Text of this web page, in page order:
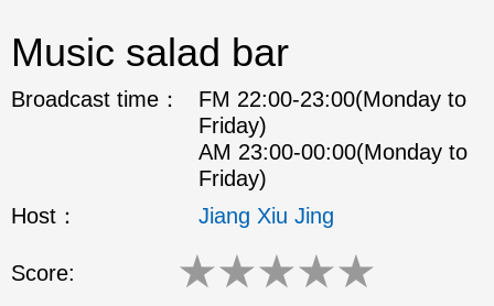
Music salad bar
Broadcast time：
FM 22:00-23:00(Monday to
Friday)
AM 23:00-00:00(Monday to
Friday)
Host：
Jiang Xiu Jing
Score: ★★★★★